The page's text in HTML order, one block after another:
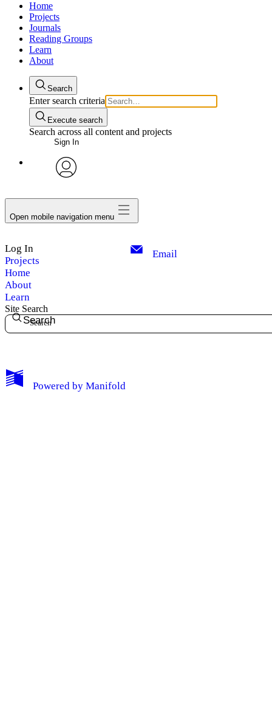
Home
Projects
Journals
Reading Groups
Learn
About
Search
Enter search criteria
Execute search
Search across all content and projects
Sign In
My Notes + Comments
Open mobile navigation menu
Log In
Projects
Home
About
Learn
Email
Site Search
Search
Powered by Manifold